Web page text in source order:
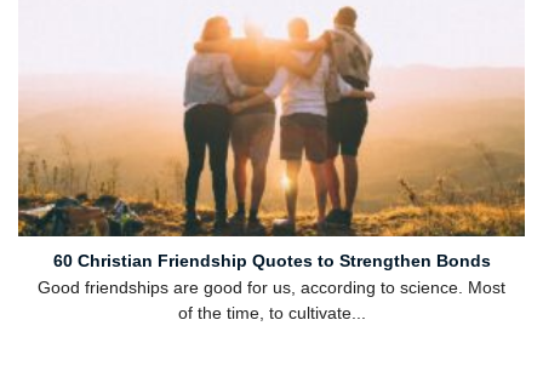
60 Christian Friendship Quotes to Strengthen Bonds
Good friendships are good for us, according to science. Most
of the time, to cultivate...